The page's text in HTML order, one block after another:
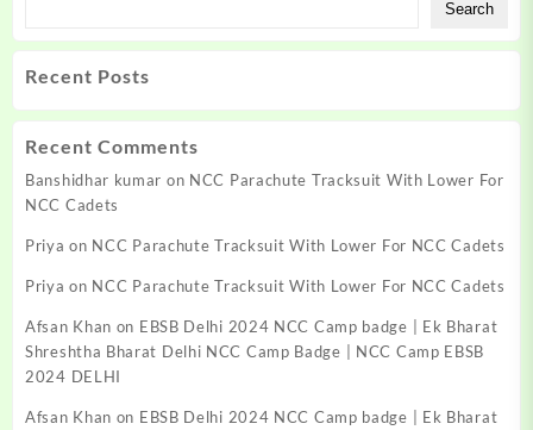
Search
Recent Posts
Recent Comments
Banshidhar kumar on NCC Parachute Tracksuit With Lower For
NCC Cadets
Priya on NCC Parachute Tracksuit With Lower For NCC Cadets
Priya on NCC Parachute Tracksuit With Lower For NCC Cadets
Afsan Khan on EBSB Delhi 2024 NCC Camp badge | Ek Bharat
Shreshtha Bharat Delhi NCC Camp Badge | NCC Camp EBSB
2024 DELHI
Afsan Khan on EBSB Delhi 2024 NCC Camp badge | Ek Bharat